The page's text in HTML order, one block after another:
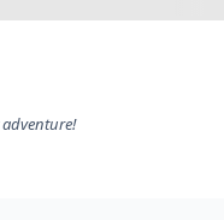
as
rooms in
garden/river
Jim Corbett